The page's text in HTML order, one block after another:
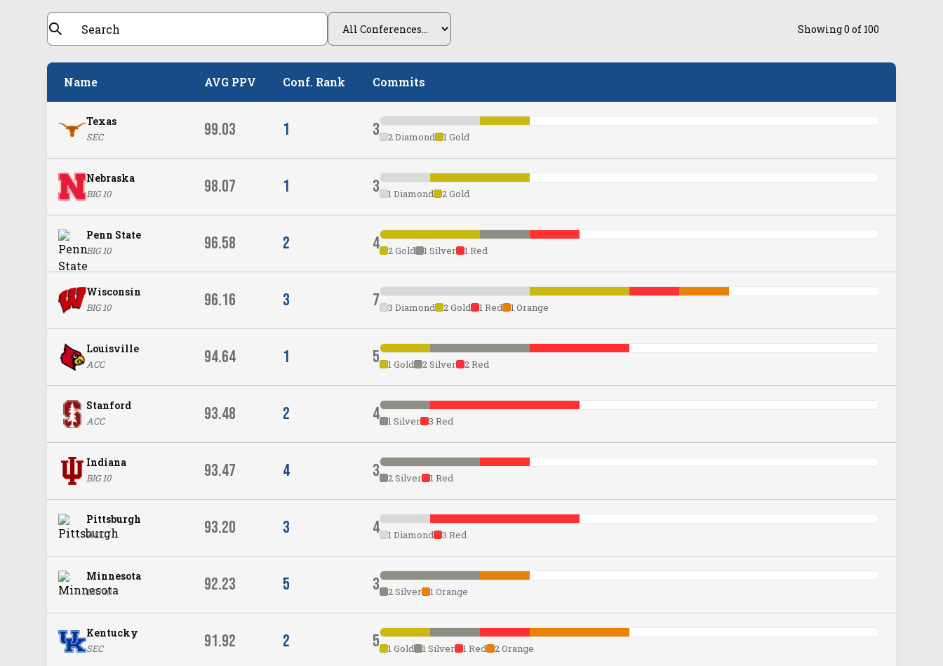
Showing0 of 100
Name AVG PPV Conf. Rank Commits
Texas
SEC 99.03 1 3 2 Diamond 1 Gold
Nebraska
BIG 10 98.07 1 3 1 Diamond 2 Gold
Penn State
BIG 10 96.58 2 4 2 Gold 1 Silver 1 Red
Wisconsin
BIG 10 96.16 3 7 3 Diamond 2 Gold 1 Red 1 Orange
Louisville
ACC 94.64 1 5 1 Gold 2 Silver 2 Red
Stanford
ACC 93.48 2 4 1 Silver 3 Red
Indiana
BIG 10 93.47 4 3 2 Silver 1 Red
Pittsburgh
ACC 93.20 3 4 1 Diamond 3 Red
Minnesota
BIG 10 92.23 5 3 2 Silver 1 Orange
Kentucky
SEC 91.92 2 5 1 Gold 1 Silver 1 Red 2 Orange